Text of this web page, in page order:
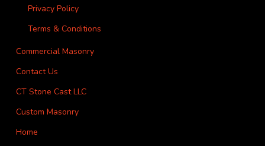
Privacy Policy
Terms & Conditions
Commercial Masonry
Contact Us
CT Stone Cast LLC
Custom Masonry
Home